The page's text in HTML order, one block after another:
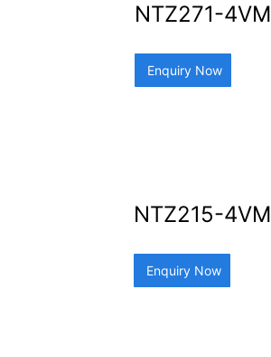
NTZ271-4VM
Enquiry Now
NTZ215-4VM
Enquiry Now